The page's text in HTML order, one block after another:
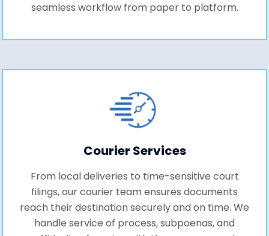
seamless workflow from paper to platform.
Courier Services
From local deliveries to time-sensitive court
filings, our courier team ensures documents
reach their destination securely and on time. We
handle service of process, subpoenas, and